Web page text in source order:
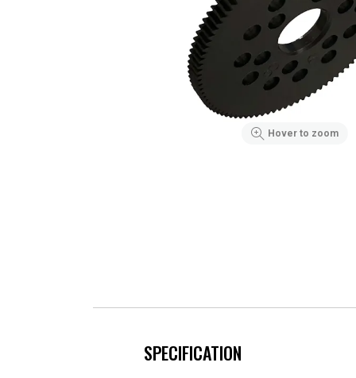
Hover to zoom
SPECIFICATION